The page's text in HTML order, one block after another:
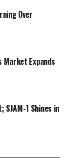
on the
the month
to Drik
the
Over
Market Expands
SJAM-1 Shines in